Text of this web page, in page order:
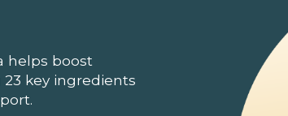
helps boost
key ingredients